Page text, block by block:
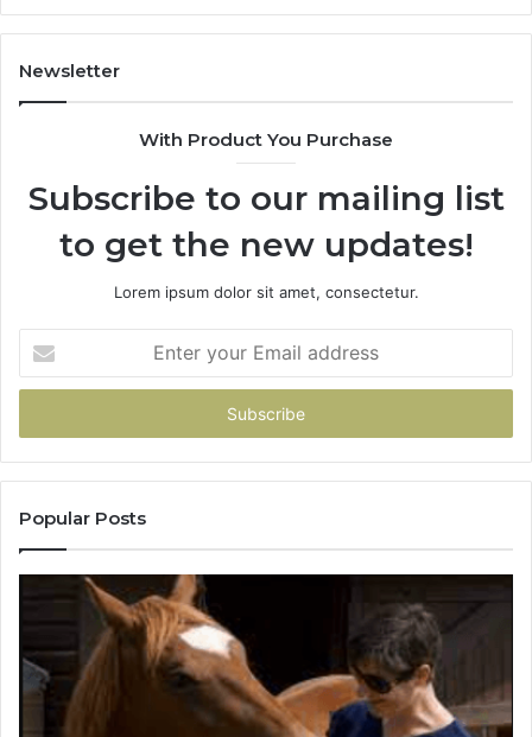
Newsletter
With Product You Purchase
Subscribe to our mailing list
to get the new updates!
Lorem ipsum dolor sit amet, consectetur.
your
Email
Popular Posts